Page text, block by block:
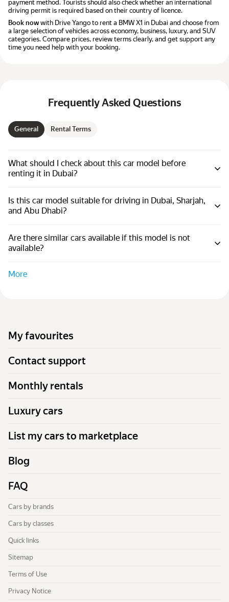
payment method. Tourists should also check whether an international
driving permit is required based on their country of licence.
Book now with Drive Yango to rent a BMW X1 in Dubai and choose from
a large selection of vehicles across economy, business, luxury, and SUV
categories. Compare prices, review terms clearly, and get support any
time you need help with your booking.
Frequently Asked Questions
General Rental Terms
What should I check about this car model before
renting it in Dubai?
Is this car model suitable for driving in Dubai, Sharjah,
and Abu Dhabi?
Are there similar cars available if this model is not
available?
More
My favourites
Contact support
Monthly rentals
Luxury cars
List my cars to marketplace
Blog
FAQ
Cars by brands
Cars by classes
Quick links
Sitemap
Terms of Use
Privacy Notice